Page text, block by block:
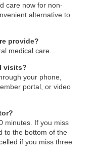
care now for non-
alternative to
provide?
medical care.
visits?
your phone,
portal, or video
minutes. If you miss
to the bottom of the
if you miss three